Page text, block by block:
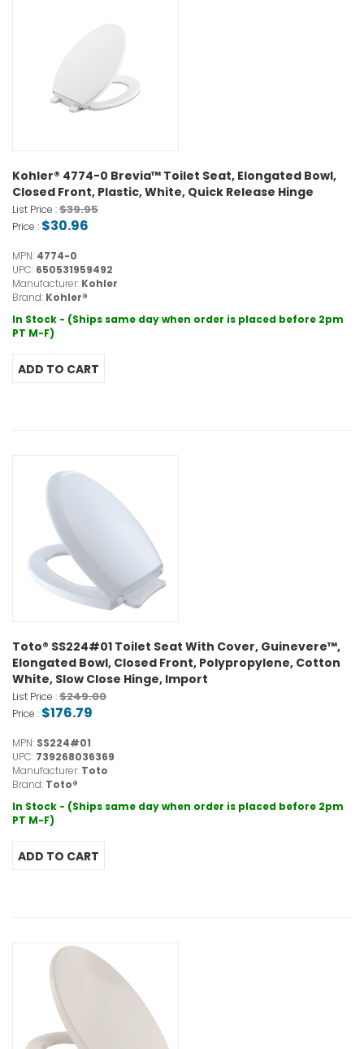
Kohler® 4774-0 Brevia™ Toilet Seat, Elongated Bowl,
Closed Front, Plastic, White, Quick Release Hinge
List Price :$39.95
Price : $30.96
MPN: 4774-0
UPC: 650531959492
Manufacturer: Kohler
Brand: Kohler®
In Stock - (Ships same day when order is placed before 2pm
PT M-F)
Toto® SS224#01 Toilet Seat With Cover, Guinevere™,
Elongated Bowl, Closed Front, Polypropylene, Cotton
White, Slow Close Hinge, Import
List Price :$249.00
Price : $176.79
MPN: SS224#01
UPC: 739268036369
Manufacturer: Toto
Brand: Toto®
In Stock - (Ships same day when order is placed before 2pm
PT M-F)